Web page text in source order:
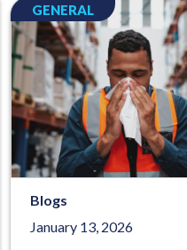
GENERAL
Blogs
January 13, 2026